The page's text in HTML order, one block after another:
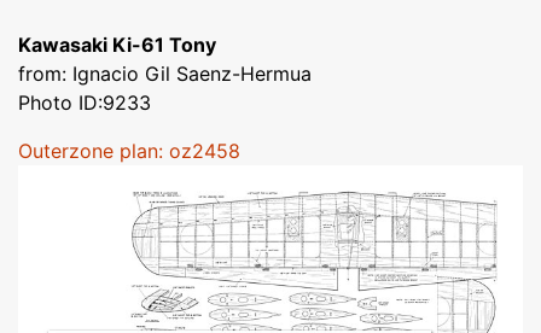
Kawasaki Ki-61 Tony
from: Ignacio Gil Saenz-Hermua
Photo ID:9233
Outerzone plan: oz2458